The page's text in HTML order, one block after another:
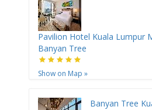
Pavilion Hotel Kuala Lumpur
Banyan Tree
Show on Map »
Banyan Tree